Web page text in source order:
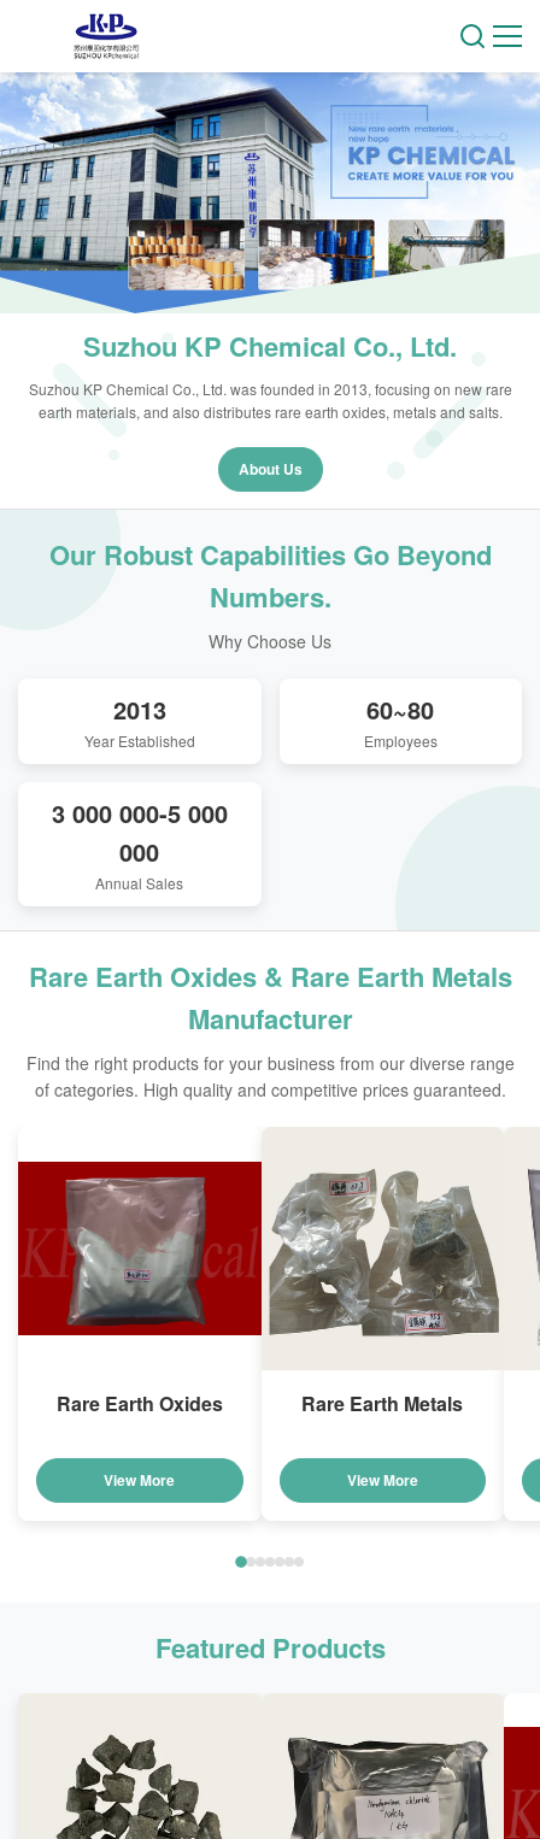
Suzhou KP Chemical Co., Ltd.
Suzhou KP Chemical Co., Ltd. was founded in 2013, focusing on new rare
earth materials, and also distributes rare earth oxides, metals and salts.
About Us
Our Robust Capabilities Go Beyond
Numbers.
Why Choose Us
2013
Year Established
60~80
Employees
3 000 000-5 000
000
Annual Sales
Rare Earth Oxides & Rare Earth Metals
Manufacturer
Find the right products for your business from our diverse range
of categories. High quality and competitive prices guaranteed.
Rare Earth Oxides
View More
Rare Earth Metals
View More
Featured Products